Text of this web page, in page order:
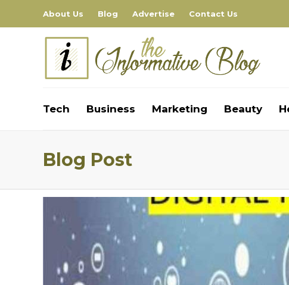
About Us Blog Advertise Contact Us
Tech Business Marketing Beauty
Blog Post